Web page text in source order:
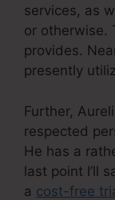
services, as
or otherwise.
provides.
presently
Further,
respected
He has a
last point I’ll
a cost-free